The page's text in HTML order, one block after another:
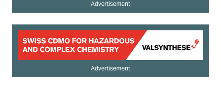
Advertisement
Advertisement